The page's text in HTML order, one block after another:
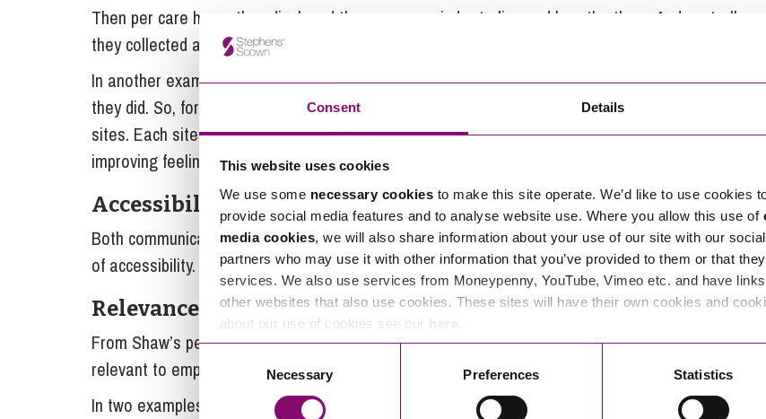
Consent Details
This website uses cookies
We use some necessary cookies to make this site operate. We’d like to use cookies
provide social media features and to analyse website use. Where you allow this use of
media cookies, we will also share information about your use of our site with our
partners who may use it with other information that you’ve provided to them or that
services. We also use services from Moneypenny, YouTube, Vimeo etc. and have
other websites that also use cookies. These sites will have their own cookies and
about our use of cookies see our here
Consent
Selection
Necessary Preferences Statistics
Then per care home they displayed them as a reminder to live and breathe them. And centrally
they collected all and embedded them in frameworks and job descriptions.
In another example employees fed back that they felt overlooked in appreciation for the work
they did. So, for the first time in their history, they held an Employee Appreciation Day across all
sites. Each site chose their own theme, participated uniquely and involved the residents,
improving feelings of inclusion and creating a memorable day for all.
Accessibility
Both communication and voice need to be delivered and encouraged considering different levels
of accessibility. Not being accessible is the same as excluding employees from engaging.
Relevance
From Shaw’s perspective, you can do all the communications in the world but it has to be made
relevant to employees for them to engage.
In two examples Shaw demonstrate how they have done this: